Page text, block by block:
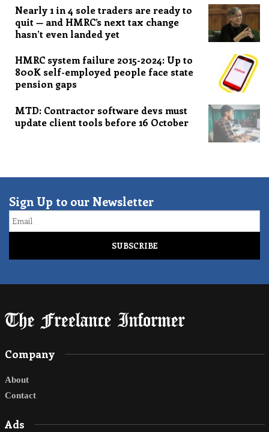
Nearly 1 in 4 sole traders are ready to
quit — and HMRC’s next tax change
hasn’t even landed yet
HMRC system failure 2015-2024: Up to
800K self-employed people face state
pension gaps
MTD: Contractor software devs must
update client tools before 16 October
Sign Up to our Newsletter
Email
Company
About
Contact
Ads